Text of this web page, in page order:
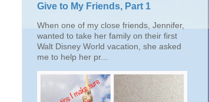
Give to My Friends, Part 1
When one of my close friends, Jennifer,
wanted to take her family on their first
Walt Disney World vacation, she asked
me to help her pr...